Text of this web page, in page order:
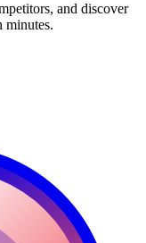
and discover